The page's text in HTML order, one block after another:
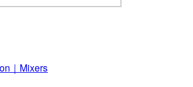
｜Mixers